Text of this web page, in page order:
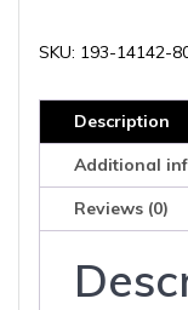
00
SKU: 193-14142-
Description
Additional
Reviews (0)